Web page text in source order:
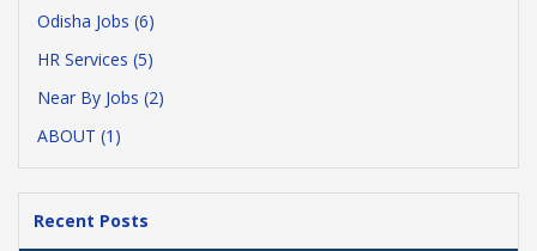
Odisha Jobs (6)
HR Services (5)
Near By Jobs (2)
ABOUT (1)
Recent Posts